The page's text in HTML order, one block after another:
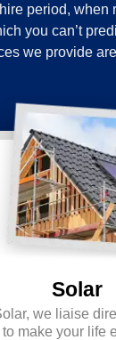
period, when
you can’t
we provide
Solar
we liaise
to make your life